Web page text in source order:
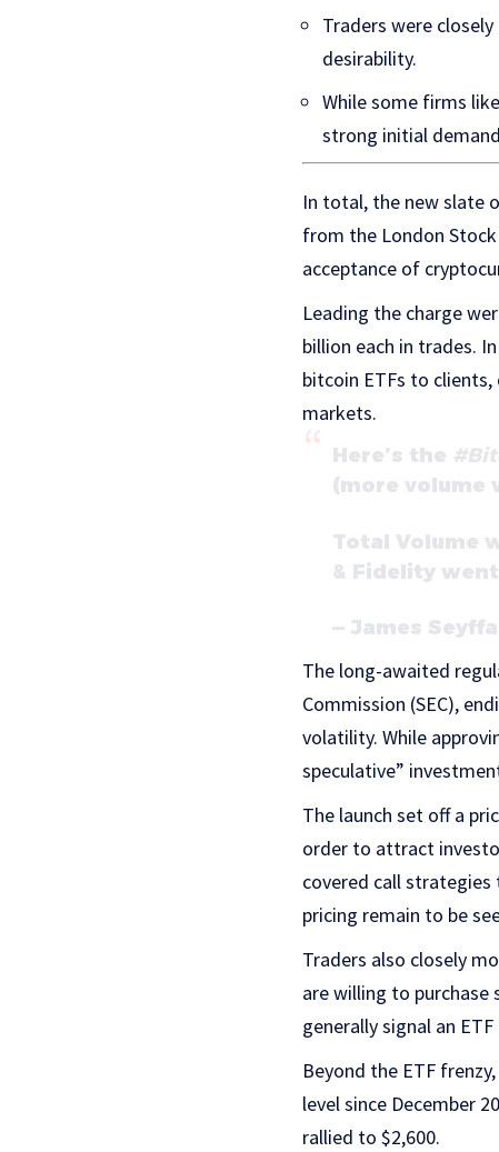
Traders were
desirability.
While some firms
strong initial
In total, the new slate
from the London
acceptance of
Leading the charge
billion each in trades.
bitcoin ETFs to
markets.
Here’s the
(more
Total Volume
& Fidelity went
— James
The long-awaited
Commission (SEC),
volatility. While
speculative”
The launch set off a
order to attract
covered call
pricing remain to be
Traders also closely
are willing to purchase
generally signal an
Beyond the ETF
level since December
rallied to $2,600.